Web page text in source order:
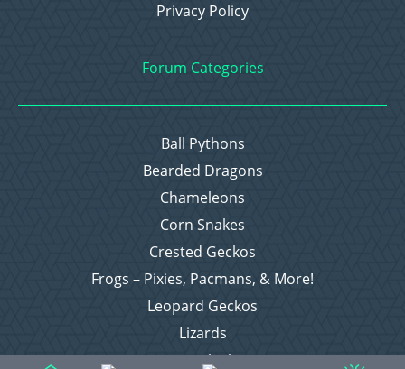
Privacy Policy
Forum Categories
Ball Pythons
Bearded Dragons
Chameleons
Corn Snakes
Crested Geckos
Frogs – Pixies, Pacmans, & More!
Leopard Geckos
Lizards
Raising Chickens